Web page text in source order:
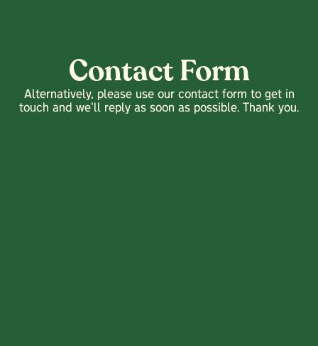
Contact Form
Alternatively, please use our contact form to get in
touch and we'll reply as soon as possible. Thank you.